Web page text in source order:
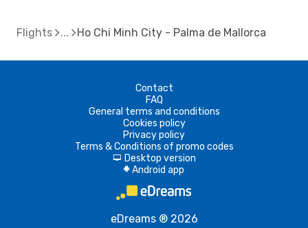
Flights Ho Chi Minh City - Palma de Mallorca
Contact
FAQ
General terms and conditions
Cookies policy
Privacy policy
Terms & Conditions of promo codes
d Desktop version
A Android app
eDreams ® 2026